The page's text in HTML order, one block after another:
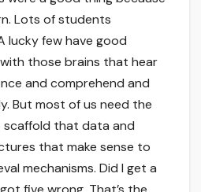
Lots of students
lucky few have good
those brains that hear
and comprehend and
But most of us need the
that data and
that make sense to
mechanisms. Did I get a